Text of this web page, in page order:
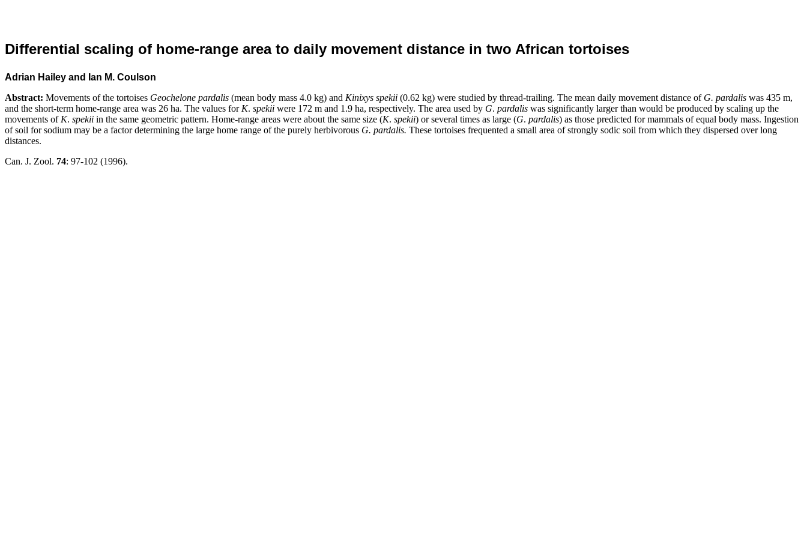
Differential scaling of home-range area to daily movement distance in two African tortoises
Adrian Hailey and Ian M. Coulson
Abstract: Movements of the tortoises Geochelone pardalis (mean body mass 4.0 kg) and Kinixys spekii (0.62 kg) were studied by thread-trailing. The mean daily movement distance of G. pardalis was 435 m,
and the short-term home-range area was 26 ha. The values for K. spekii were 172 m and 1.9 ha, respectively. The area used by G. pardalis was significantly larger than would be produced by scaling up the
movements ofK. spekii in the same geometric pattern. Home-range areas were about the same size (K. spekii) or several times as large (G. pardalis) as those predicted for mammals of equal body mass. Ingestion
of soil for sodium may be a factor determining the large home range of the purely herbivorous G. pardalis. These tortoises frequented a small area of strongly sodic soil from which they dispersed over long
distances.
Can. J. Zool. 74: 97-102 (1996).